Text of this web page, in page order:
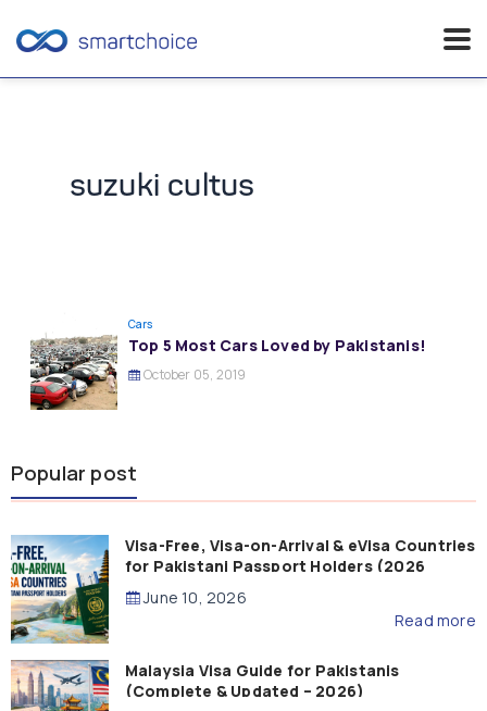
suzuki cultus
Cars
Top 5 Most Cars Loved by Pakistanis!
October 05, 2019
Popular post
Visa-Free, Visa-on-Arrival & eVisa Countries
for Pakistani Passport Holders (2026
Guide)
June 10, 2026
Read more
Malaysia Visa Guide for Pakistanis
(Complete & Updated – 2026)